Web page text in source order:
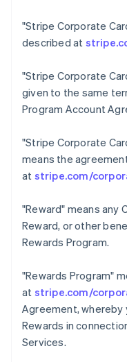
"Stripe Corporate
described at
"Stripe Corporate
given to the same
Program Account
"Stripe Corporate
means the
at stripe.com/
"Reward" means any
Reward, or other
Rewards Program.
"Rewards Program"
at stripe.com/
Agreement, whereby
Rewards in
Services.
France
Germany
Gibraltar
English
Greece
English简体中文
Hungary
English
Ireland
English
Italy
Japan
Latvia
English
Liechtenstein
Deutsch